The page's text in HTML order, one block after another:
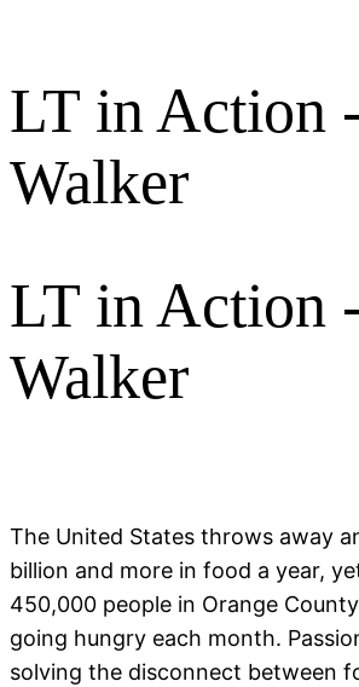
LT in Action
Walker
LT in Action
Walker
The United States throws away
billion and more in food a year,
450,000 people in Orange
going hungry each month.
solving the disconnect between